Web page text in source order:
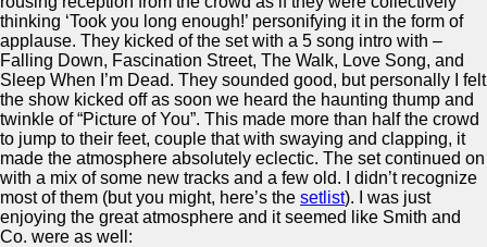
thinking ‘Took you long enough!’ personifying it in the form of
applause. They kicked of the set with a 5 song intro with –
Falling Down, Fascination Street, The Walk, Love Song, and
Sleep When I’m Dead. They sounded good, but personally I felt
the show kicked off as soon we heard the haunting thump and
twinkle of “Picture of You”. This made more than half the crowd
to jump to their feet, couple that with swaying and clapping, it
made the atmosphere absolutely eclectic. The set continued on
with a mix of some new tracks and a few old. I didn’t recognize
most of them (but you might, here’s the setlist). I was just
enjoying the great atmosphere and it seemed like Smith and
Co. were as well: